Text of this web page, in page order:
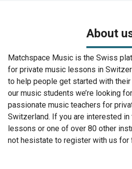
About
Matchspace Music is the Swiss
for private music lessons in
to help people get started with their
our music students we’re looking
passionate music teachers for
Switzerland. If you are interested
lessons or one of over 80 other
not hesistate to register with us for